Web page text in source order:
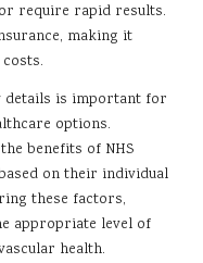
require rapid results.
making it
details is important for
options.
benefits of NHS
on their individual
these factors,
appropriate level of
health.